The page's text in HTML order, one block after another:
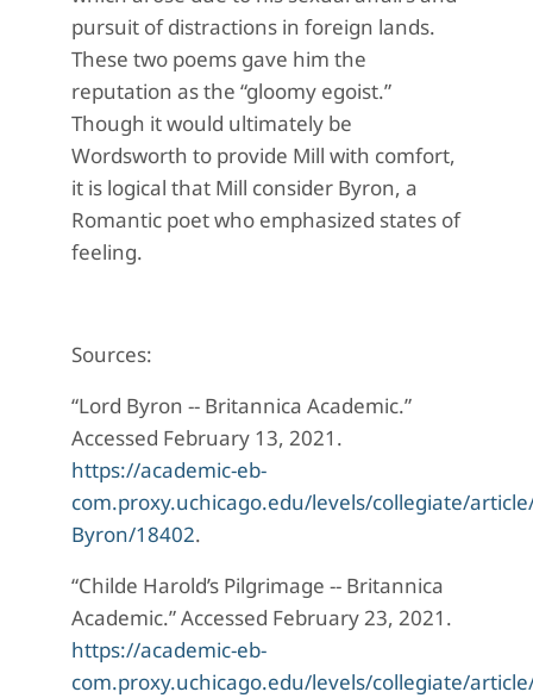
pursuit of distractions in foreign lands.
These two poems gave him the
reputation as the “gloomy egoist.”
Though it would ultimately be
Wordsworth to provide Mill with comfort,
it is logical that Mill consider Byron, a
Romantic poet who emphasized states of
feeling.
Sources:
“Lord Byron -- Britannica Academic.”
Accessed February 13, 2021.
https://academic-eb-
com.proxy.uchicago.edu/levels/collegiate/
Byron/18402.
“Childe Harold’s Pilgrimage -- Britannica
Academic.” Accessed February 23, 2021.
https://academic-eb-
com.proxy.uchicago.edu/levels/collegiate/